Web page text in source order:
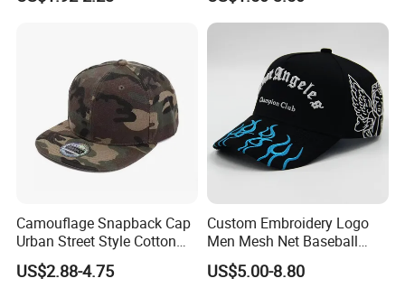
Camouflage Snapback Cap
Urban Street Style Cotton
Hat Wholesale Flat Bill
Baseball Cap Hat
US$2.88-4.75
Custom Embroidery Logo
Men Mesh Net Baseball
Sport Foam Crystal
Diamond Bling Rhinestone
US$5.00-8.80